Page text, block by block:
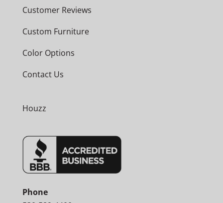
Customer Reviews
Custom Furniture
Color Options
Contact Us
Houzz
Phone